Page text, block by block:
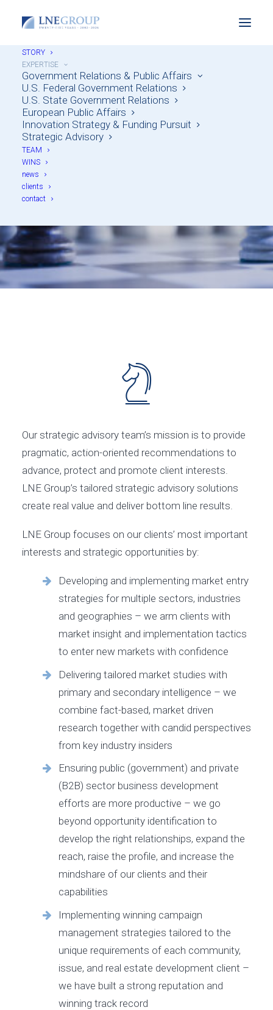
STORY
EXPERTISE
Government Relations & Public Affairs
U.S. Federal Government Relations
U.S. State Government Relations
European Public Affairs
Innovation Strategy & Funding Pursuit
Strategic Advisory
TEAM
WINS
news
clients
contact
Strategic Advisory
Our strategic advisory team’s mission is to provide
pragmatic, action-oriented recommendations to
advance, protect and promote client interests.
LNE Group’s tailored strategic advisory solutions
create real value and deliver bottom line results.
LNE Group focuses on our clients’ most important
interests and strategic opportunities by:
Developing and implementing market entry
strategies for multiple sectors, industries
and geographies – we arm clients with
market insight and implementation tactics
to enter new markets with confidence
Delivering tailored market studies with
primary and secondary intelligence – we
combine fact-based, market driven
research together with candid perspectives
from key industry insiders
Ensuring public (government) and private
(B2B) sector business development
efforts are more productive – we go
beyond opportunity identification to
develop the right relationships, expand the
reach, raise the profile, and increase the
mindshare of our clients and their
capabilities
Implementing winning campaign
management strategies tailored to the
unique requirements of each community,
issue, and real estate development client –
we have built a strong reputation and
winning track record